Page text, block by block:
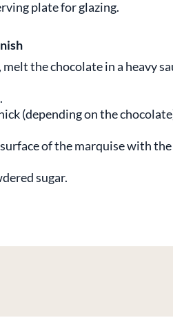
plate for glazing.
melt the chocolate in a heavy
(depending on the
of the marquise with the
sugar.